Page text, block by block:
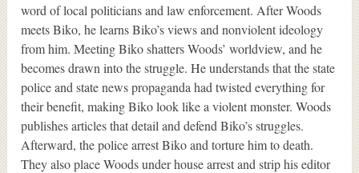
word of local politicians and law enforcement. After Woods
meets Biko, he learns Biko’s views and nonviolent ideology
from him. Meeting Biko shatters Woods’ worldview, and he
becomes drawn into the struggle. He understands that the state
police and state news propaganda had twisted everything for
their benefit, making Biko look like a violent monster. Woods
publishes articles that detail and defend Biko’s struggles.
Afterward, the police arrest Biko and torture him to death.
They also place Woods under house arrest and strip his editor